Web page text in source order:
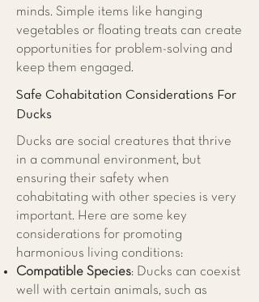
minds. Simple items like hanging
vegetables or floating treats can create
opportunities for problem-solving and
keep them engaged.
Safe Cohabitation Considerations For
Ducks
Ducks are social creatures that thrive
in a communal environment, but
ensuring their safety when
cohabitating with other species is very
important. Here are some key
considerations for promoting
harmonious living conditions:
Compatible Species: Ducks can coexist
well with certain animals, such as